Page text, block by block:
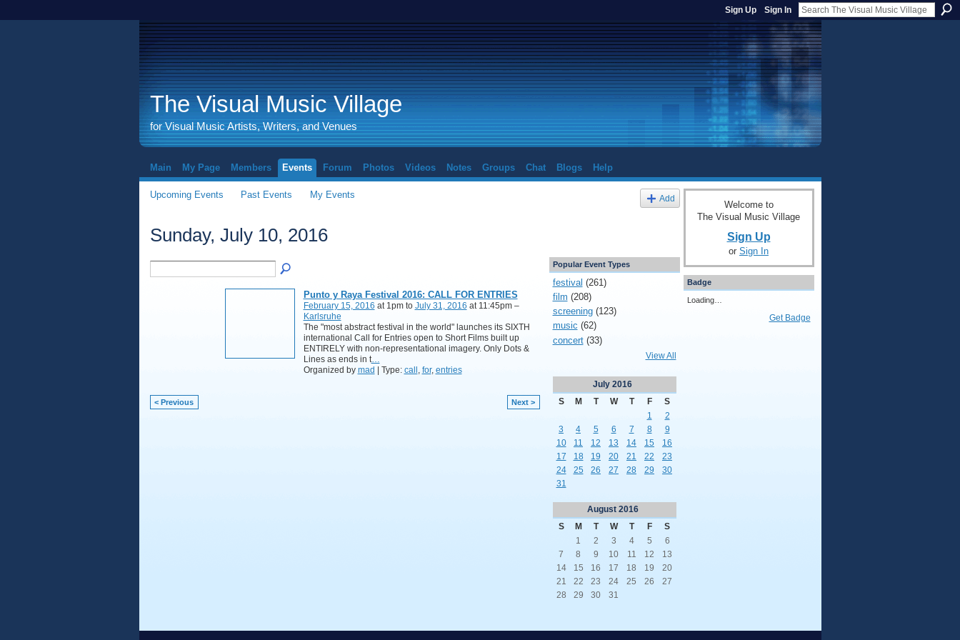
Sign Up Sign In
The Visual Music Village
for Visual Music Artists, Writers, and Venues
Main My Page Members Events Forum Photos Videos Notes Groups Chat Blogs Help
Upcoming Events Past Events My Events Add
Sunday, July 10, 2016
Punto y Raya Festival 2016: CALL FOR ENTRIES
February 15, 2016 at 1pm to July 31, 2016 at 11:45pm –
Karlsruhe
The "most abstract festival in the world" launches its SIXTH
international Call for Entries open to Short Films built up
ENTIRELY with non-representational imagery. Only Dots &
Lines as ends in t…
Organized by mad | Type: call, for, entries
< Previous Next >
Popular Event Types
festival (261)
film (208)
screening(123)
music (62)
concert(33)
View All
July 2016
S
M T W T F
S
1
2
3
4 5 6 7 8
9
10
11 12 13 14 15
16
17
18 19 20 21 22
23
24
25 26 27 28 29
30
31
August 2016
S
M T W T F
S
1
2 3 4 5
6
7
8 9 10 11 12
13
14
15 16 17 18 19
20
21
22 23 24 25 26
27
28
29 30 31
Welcome to
The Visual Music Village
Sign Up
or Sign In
Badge
Loading…
Get Badge